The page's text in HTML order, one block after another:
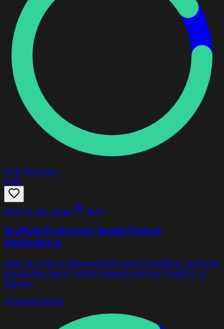
91 8 days ago
Free
Write & ship code Skill
Scaffold Production-Ready Python
Applications
Alias for python-development-python-scaffold: scaffolds
production-ready Python projects with uv, FastAPI, or
Django.
uvfastapidjango